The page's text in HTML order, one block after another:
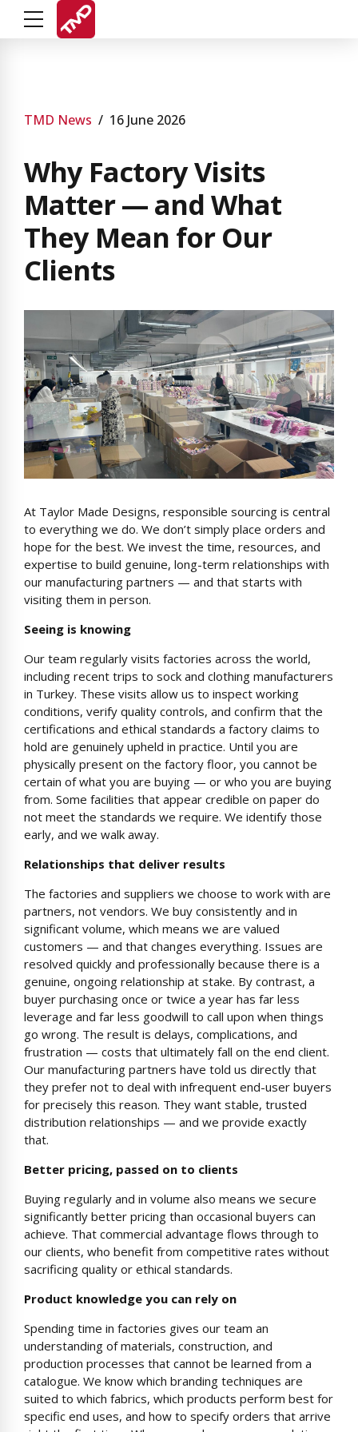
TMD News 16 June 2026
Why Factory Visits
Matter — and What
They Mean for Our
Clients
At Taylor Made Designs, responsible sourcing is central
to everything we do. We don’t simply place orders and
hope for the best. We invest the time, resources, and
expertise to build genuine, long-term relationships with
our manufacturing partners — and that starts with
visiting them in person.
Seeing is knowing
Our team regularly visits factories across the world,
including recent trips to sock and clothing manufacturers
in Turkey. These visits allow us to inspect working
conditions, verify quality controls, and confirm that the
certifications and ethical standards a factory claims to
hold are genuinely upheld in practice. Until you are
physically present on the factory floor, you cannot be
certain of what you are buying — or who you are buying
from. Some facilities that appear credible on paper do
not meet the standards we require. We identify those
early, and we walk away.
Relationships that deliver results
The factories and suppliers we choose to work with are
partners, not vendors. We buy consistently and in
significant volume, which means we are valued
customers — and that changes everything. Issues are
resolved quickly and professionally because there is a
genuine, ongoing relationship at stake. By contrast, a
buyer purchasing once or twice a year has far less
leverage and far less goodwill to call upon when things
go wrong. The result is delays, complications, and
frustration — costs that ultimately fall on the end client.
Our manufacturing partners have told us directly that
they prefer not to deal with infrequent end-user buyers
for precisely this reason. They want stable, trusted
distribution relationships — and we provide exactly
that.
Better pricing, passed on to clients
Buying regularly and in volume also means we secure
significantly better pricing than occasional buyers can
achieve. That commercial advantage flows through to
our clients, who benefit from competitive rates without
sacrificing quality or ethical standards.
Product knowledge you can rely on
Spending time in factories gives our team an
understanding of materials, construction, and
production processes that cannot be learned from a
catalogue. We know which branding techniques are
suited to which fabrics, which products perform best for
specific end uses, and how to specify orders that arrive